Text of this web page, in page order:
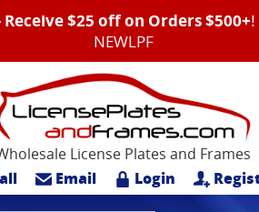
$25 off on Orders $500+!
NEWLPF
License Plates and Frames
Email Login